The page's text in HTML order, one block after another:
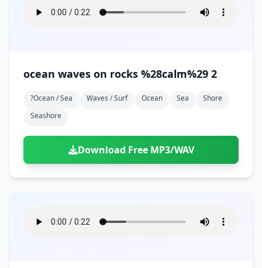
ocean waves on rocks %28calm%29 2
?ocean / Sea Waves / Surf Ocean Sea
Shore
Seashore
Download Free MP3/WAV